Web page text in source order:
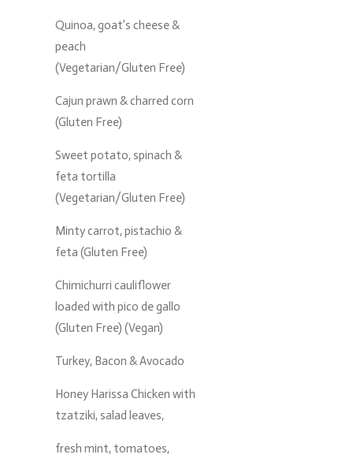
Quinoa, goat’s cheese &
peach
(Vegetarian/Gluten Free)
Cajun prawn & charred corn
(Gluten Free)
Sweet potato, spinach &
feta tortilla
(Vegetarian/Gluten Free)
Minty carrot, pistachio &
feta (Gluten Free)
Chimichurri cauliflower
loaded with pico de gallo
(Gluten Free) (Vegan)
Turkey, Bacon & Avocado
Honey Harissa Chicken with
tzatziki, salad leaves,
fresh mint, tomatoes,